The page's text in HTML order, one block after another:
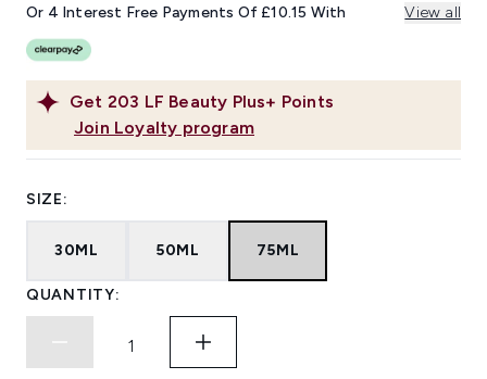
link.
Get 203 LF Beauty Plus+ Points
Join Loyalty program
Or 4 Interest Free Payments Of £10.15 With View all
SIZE:
30ML 50ML 75ML
QUANTITY: